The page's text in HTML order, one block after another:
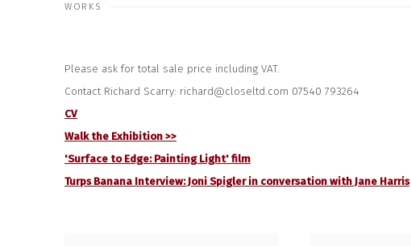
WORKS
Please ask for total sale price including VAT.
Contact Richard Scarry: richard@closeltd.com 07540 793264
CV
Walk the Exhibition >>
'Surface to Edge: Painting Light' film
Turps Banana Interview: Joni Spigler in conversation with Jane Harris